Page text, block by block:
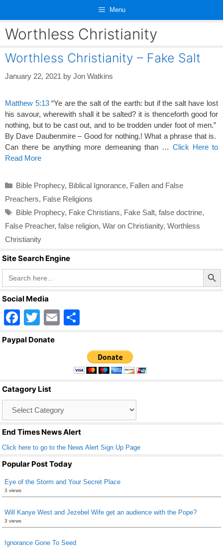
content
Menu
Worthless Christianity
Worthless Christianity – Fake Salt
January 22, 2021 by Jon Watkins
Matthew 5:13“Ye are the salt of the earth: but if the salt have lost
his savour, wherewith shall it be salted? it is thenceforth good for
nothing, but to be cast out, and to be trodden under foot of men.”
By Dave Daubenmire – Good for nothing.! What a phrase that is.
Can there be anything more demeaning than … Click Here to
Read More
Categories
Bible Prophecy, Biblical Ignorance, Fallen and False
Preachers, False Religions
Tags
Bible Prophecy, Fake Christians, Fake Salt, false doctrine,
False Preacher, false religion, War on Christianity, Worthless
Christianity
Site Search Engine
Search
for:
Search Button
Social Media
F
a
o
o
k
T
wi
E
ar
e
Paypal Donate
Catagory List
End Times News Alert
Click here to go to the News Alert Sign Up Page
Popular Post Today
Eye of the Storm and Your Secret Place
3 views
Will Kanye West and Jezebel Wife get an audience with the Pope?
3 views
Ignorance Gone To Seed